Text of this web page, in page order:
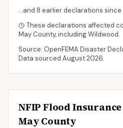
...and 8 earlier declarations since
These declarations affected
May County, includingWildwood.
Source: OpenFEMA Disaster
Data sourced August 2026.
NFIP Flood
May County